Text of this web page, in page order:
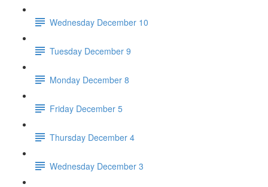
Wednesday December 10
Tuesday December 9
Monday December 8
Friday December 5
Thursday December 4
Wednesday December 3